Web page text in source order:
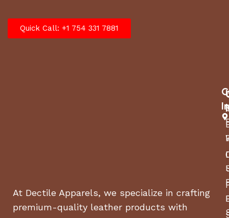
Quick Call: +1 754 331 7881
At Dectile Apparels, we specialize in crafting
premium-quality leather products with